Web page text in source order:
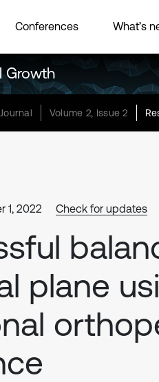
Conferences What’s
Growth
Volume 2, Issue 2
1, 2022 Check for updates
plane